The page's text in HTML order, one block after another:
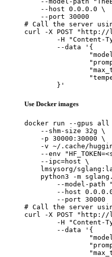
    --host 0.0.0.0 \
    --port 30000
# Call the server
curl -X POST "http://
	}'
Use Docker images
docker run --gpus
    --shm-size 32g \
    -p 30000:30000 \
-v ~/.cache/
--env
    --ipc=host \
lmsysorg/
python3 -m
--model-path
--host
        --port 30000
# Call the server
curl -X POST "http://